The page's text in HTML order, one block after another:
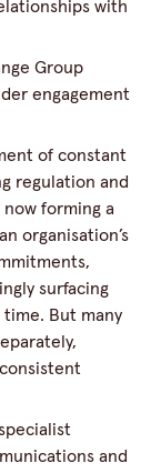
with
Group
engagement
of constant
regulation and
forming a
organisation’s
surfacing
But many
and